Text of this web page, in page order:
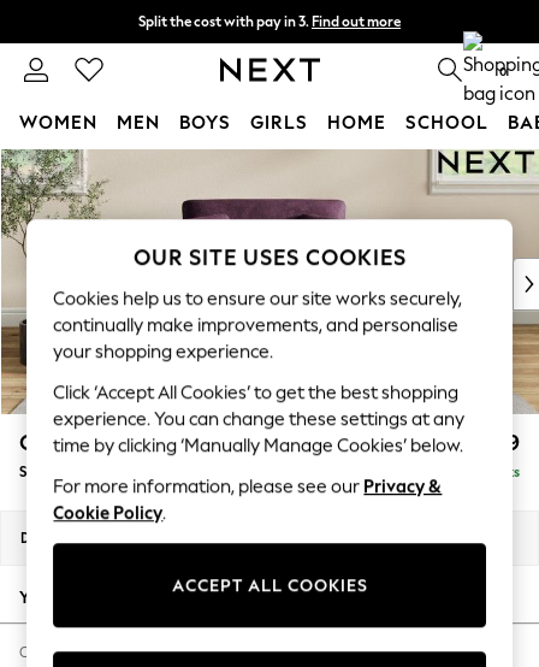
Skip to Main Content
Split the cost with pay in 3. Find out more
Next day delivery - order by 11pm. T&Cs apply 0
WOMEN MEN BOYS GIRLS HOME SCHOOL
For You
WOMEN
New In & Trending
New: This Week
Top Picks
Trending On Social
Polka Dots
Summer Textures
Blues & Chambrays
Summer Whites
Chocolate Brown
Linen Collection
New Season Workwear
Autumn Must Haves
The Occasion Shop
Hardware Detailing
Conway Relaxed Sit £999
Snuggle Delivered in 8 Weeks
Dimensions:
Your chosen options:
Change Fabric And Colour
OUR SITE USES COOKIES
Cookies help us to ensure our site works securely,
continually make improvements, and personalise
your shopping experience.
Click ‘Accept All Cookies’ to get the best shopping
experience. You can change these settings at any
time by clicking ‘Manually Manage Cookies’ below.
For more information, please see our Privacy &
Cookie Policy.
ACCEPT ALL COOKIES